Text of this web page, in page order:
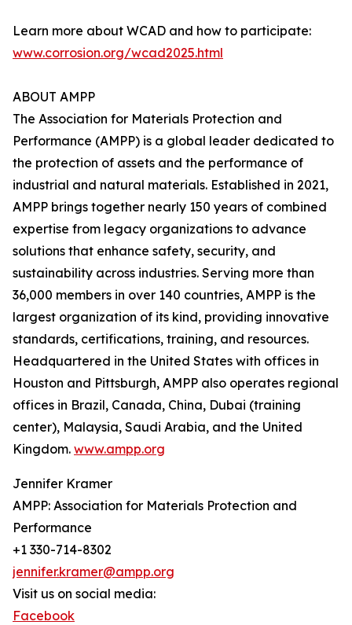
Learn more about WCAD and how to participate:
www.corrosion.org/wcad2025.html
ABOUT AMPP
The Association for Materials Protection and
Performance (AMPP) is a global leader dedicated to
the protection of assets and the performance of
industrial and natural materials. Established in 2021,
AMPP brings together nearly 150 years of combined
expertise from legacy organizations to advance
solutions that enhance safety, security, and
sustainability across industries. Serving more than
36,000 members in over 140 countries, AMPP is the
largest organization of its kind, providing innovative
standards, certifications, training, and resources.
Headquartered in the United States with offices in
Houston and Pittsburgh, AMPP also operates regional
offices in Brazil, Canada, China, Dubai (training
center), Malaysia, Saudi Arabia, and the United
Kingdom. www.ampp.org
Jennifer Kramer
AMPP: Association for Materials Protection and
Performance
+1 330-714-8302
jennifer.kramer@ampp.org
Visit us on social media:
Facebook